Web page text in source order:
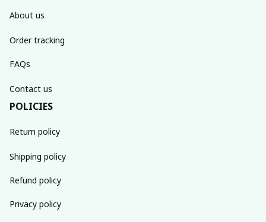
About us
Order tracking
FAQs
Contact us
POLICIES
Return policy
Shipping policy
Refund policy
Privacy policy